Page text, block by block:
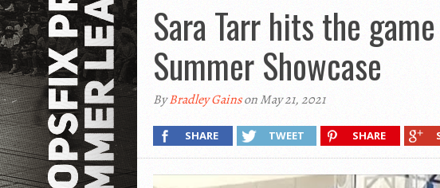
Sara Tarr hits the
Summer Showcase
ByBradley Gainson May 21, 2021
SHARE TWEET SHARE